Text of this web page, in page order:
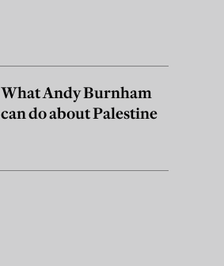
What Andy Burnham
can do about Palestine